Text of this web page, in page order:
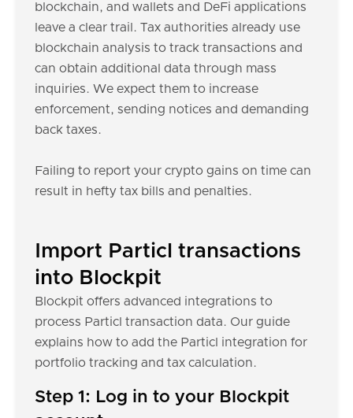
blockchain, and wallets and DeFi applications
leave a clear trail. Tax authorities already use
blockchain analysis to track transactions and
can obtain additional data through mass
inquiries. We expect them to increase
enforcement, sending notices and demanding
back taxes.
Failing to report your crypto gains on time can
result in hefty tax bills and penalties.
Import Particl transactions
into Blockpit
Blockpit offers advanced integrations to
process Particl transaction data. Our guide
explains how to add the Particl integration for
portfolio tracking and tax calculation.
Step 1: Log in to your Blockpit